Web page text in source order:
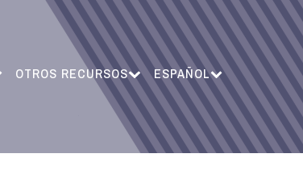
OTROS RECURSOS ESPAÑOL